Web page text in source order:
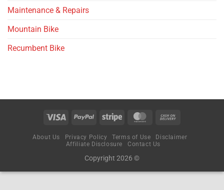
Maintenance & Repairs
Mountain Bike
Recumbent Bike
About Us Privacy Policy Terms of Use
Disclaimer
Affiliate Disclosure
Contact Us
Copyright 2026 ©